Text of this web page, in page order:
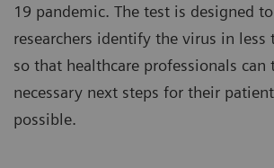
19 pandemic. The test is designed
researchers identify the virus in less
so that healthcare professionals can
necessary next steps for their
possible.